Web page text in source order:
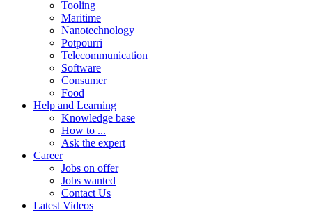
Tooling
Maritime
Nanotechnology
Potpourri
Telecommunication
Software
Consumer
Food
Help and Learning
Knowledge base
How to ...
Ask the expert
Career
Jobs on offer
Jobs wanted
Contact Us
Latest Videos